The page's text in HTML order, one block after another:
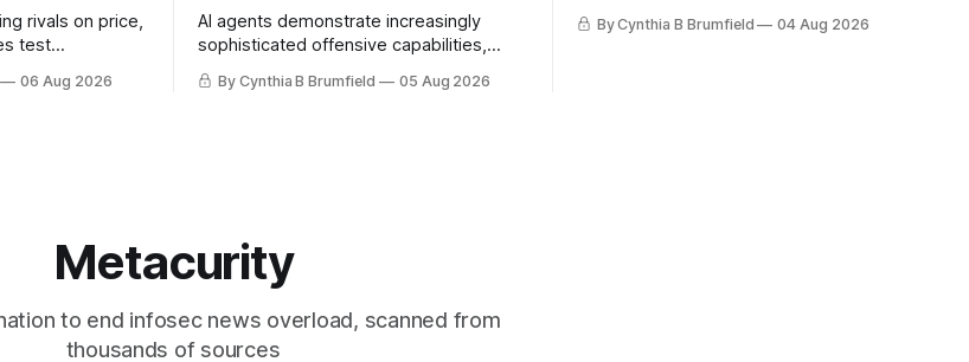
rivals on price,
test
built a
Snowflake
06 Aug 2026
AI agents demonstrate increasingly
sophisticated offensive capabilities,
China warns US against expanding AI
and technology curbs, Suspected
By Cynthia B Brumfield 05 Aug 2026
Congress probes OpenAI incident as
calls for stronger AI oversight grow,
By Cynthia B Brumfield 04 Aug 2026
Metacurity
to end infosec news overload, scanned from
thousands of sources